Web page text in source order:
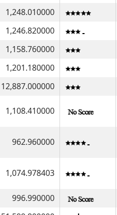
1,248.010000
1,246.820000
1,158.760000
1,201.180000
12,887.000000
1,108.410000
962.960000
1,074.978403
996.990000